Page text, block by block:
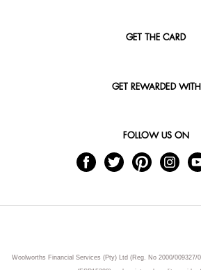
GET THE CARD
GET REWARDED WITH
FOLLOW US ON
Woolworths Financial Services (Pty) Ltd (Reg. No 2000/009327/